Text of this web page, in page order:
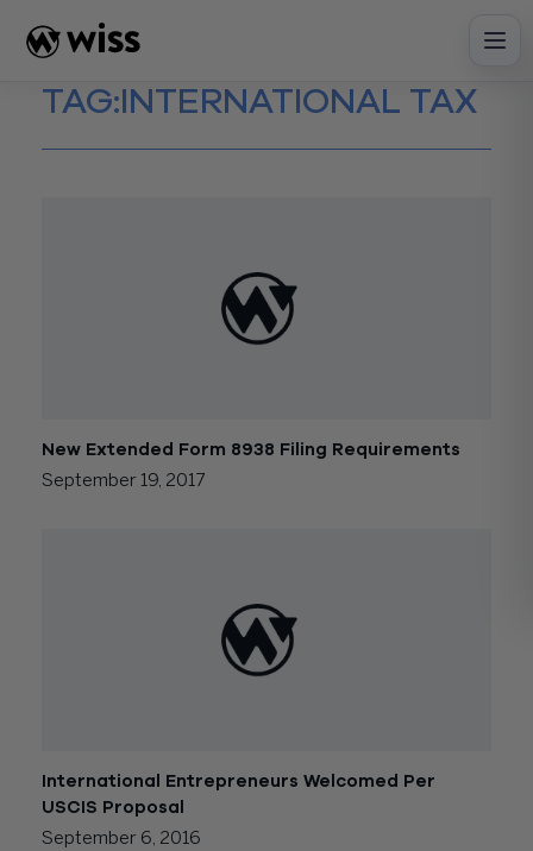
content
TAG:INTERNATIONAL TAX
New Extended Form 8938 Filing Requirements
September 19, 2017
International Entrepreneurs Welcomed Per
USCIS Proposal
September 6, 2016